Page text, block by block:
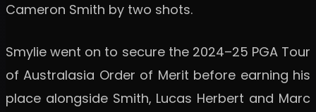
Cameron Smith by two shots.
Smylie went on to secure the 2024–25 PGA Tour
of Australasia Order of Merit before earning his
place alongside Smith, Lucas Herbert and Marc